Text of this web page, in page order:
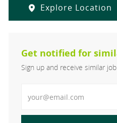
Explore Location
Get notified for
Sign up and receive similar